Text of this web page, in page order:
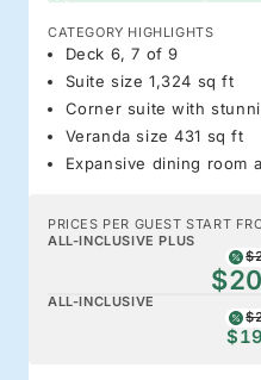
CATEGORY HIGHLIGHTS
Deck 6, 7 of 9
Suite size 1,324 sq ft
Corner suite with
Veranda size 431 sq ft
Expansive dining room
PRICES PER GUEST START
ALL-INCLUSIVE PLUS
ALL-INCLUSIVE